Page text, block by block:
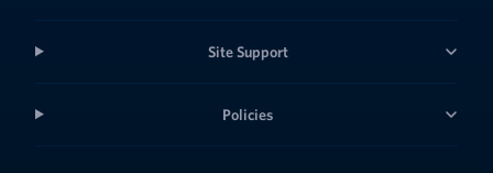
Site Support
Policies